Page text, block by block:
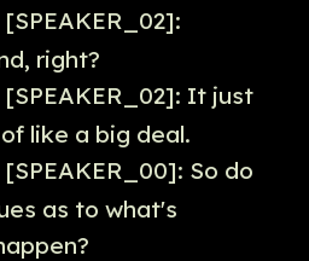
right?
It just
like a big deal.
So do
as to what's